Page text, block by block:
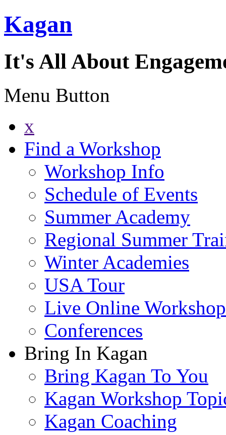
Kagan
It's All About
Menu Button
x
Find a Workshop
Workshop Info
Schedule of Events
Summer Academy
Regional Summer
Winter Academies
USA Tour
Live Online
Conferences
Bring In Kagan
Bring Kagan To You
Kagan Workshop
Kagan Coaching